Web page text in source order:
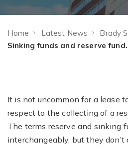
Home Latest News
Brady
Sinking funds
It is not uncommon for a lease
respect to the collecting of a
The terms reserve and sinking
interchangeably, but they